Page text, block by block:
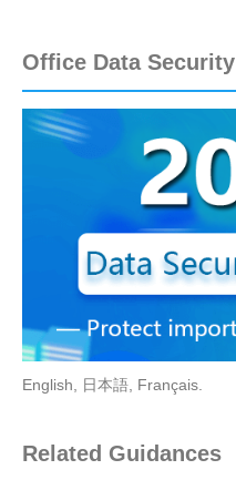
Office Data Security
English, 日本語, Français.
Related Guidances